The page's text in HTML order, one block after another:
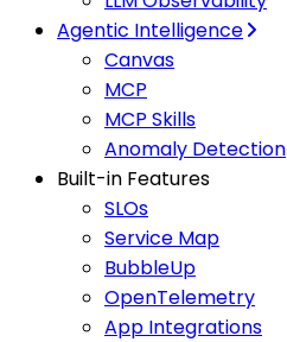
Agentic Intelligence
Canvas
MCP
MCP Skills
Anomaly Detection
Built-in Features
SLOs
Service Map
BubbleUp
OpenTelemetry
App Integrations